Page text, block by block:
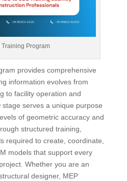
Training Program
provides comprehensive
information evolves from
to facility operation and
serves a unique purpose
of geometric accuracy and
structured training,
required to create, coordinate,
models that support every
Whether you are an
designer, MEP